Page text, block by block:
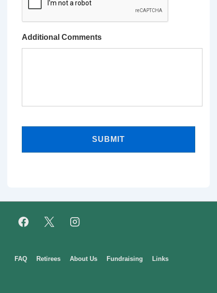
Additional Comments
Footer
FAQ Retirees About Us Fundraising Links